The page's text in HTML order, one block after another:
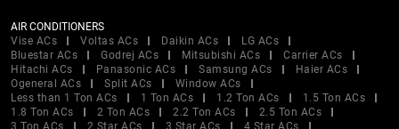
AIR CONDITIONERS
Vise ACs
Voltas ACs Daikin ACs
LG ACs
Bluestar ACs
Godrej ACs Mitsubishi ACs
Carrier ACs
Hitachi ACs
Panasonic ACs Samsung ACs
Haier ACs
Ogeneral ACs
Split ACs
Window ACs
Less than 1 Ton ACs
1 Ton ACs 1.2 Ton ACs
1.5 Ton ACs
1.8 Ton ACs
2 Ton ACs 2.2 Ton ACs
2.5 Ton ACs